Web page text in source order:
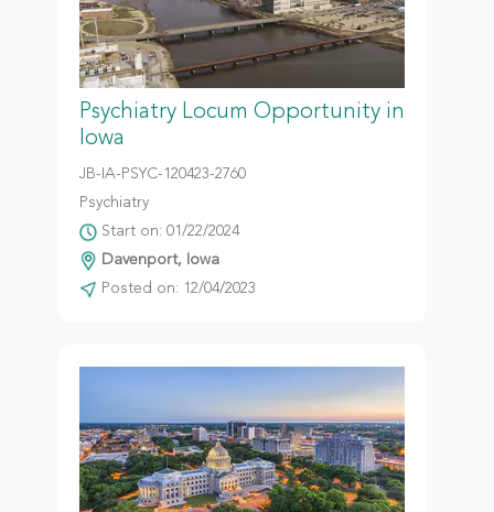
Psychiatry Locum Opportunity in
Iowa
JB-IA-PSYC-120423-2760
Psychiatry
Start on: 01/22/2024
Davenport, Iowa
Posted on: 12/04/2023